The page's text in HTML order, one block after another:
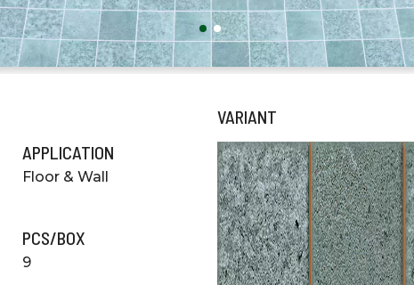
APPLICATION
Floor & Wall
PCS/BOX
9
VARIANT